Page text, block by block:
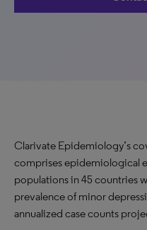
Clarivate Epidemiology’s
comprises epidemiological
populations in 45 countries
prevalence of minor
annualized case counts